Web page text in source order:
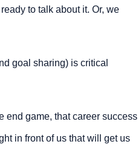
to talk about it. Or, we
goal sharing) is critical
end game, that career success
in front of us that will get us